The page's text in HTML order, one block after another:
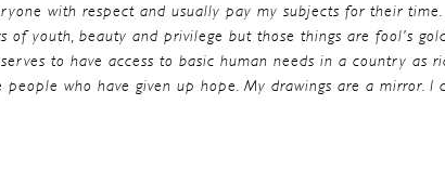
with respect and usually pay my subjects for their time.
of youth, beauty and privilege but those things are fool’s
to have access to basic human needs in a country as
who have given up hope. My drawings are a mirror. I